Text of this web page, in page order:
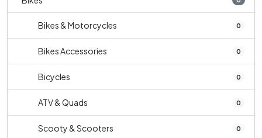
Bikes & Motorcycles 0
Bikes Accessories 0
Bicycles 0
ATV & Quads 0
Scooty & Scooters 0